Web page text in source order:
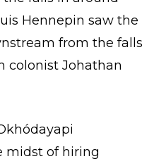
Hennepin saw the
from the falls
colonist Johathan
midst of hiring